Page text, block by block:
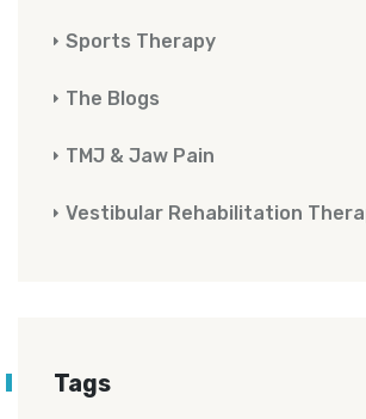
Sports Therapy
The Blogs
TMJ & Jaw Pain
Vestibular Rehabilitation
Tags